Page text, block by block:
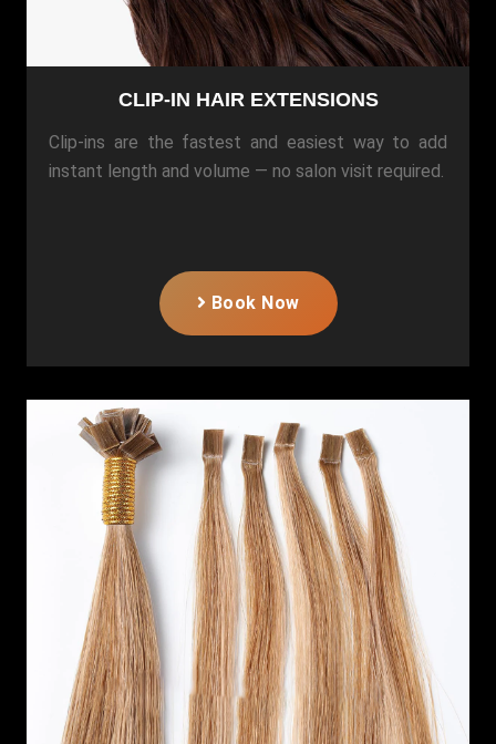
CLIP-IN HAIR EXTENSIONS
Clip-ins are the fastest and easiest way to add
instant length and volume — no salon visit required.
Book Now